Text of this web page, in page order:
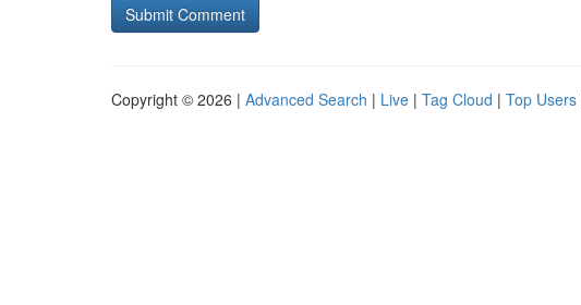
Copyright © 2026 | Advanced Search | Live | Tag Cloud | Top Users